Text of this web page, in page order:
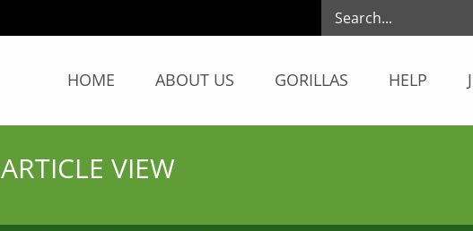
HOME ABOUT US GORILLAS HELP
ARTICLE VIEW